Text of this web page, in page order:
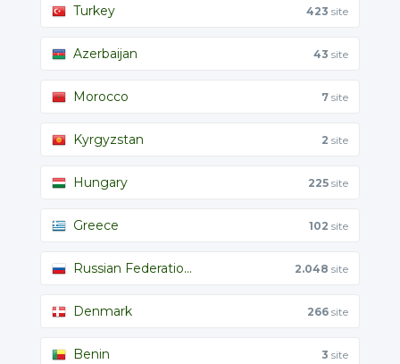
Turkey 423 site
Azerbaijan 43 site
Morocco 7 site
Kyrgyzstan 2 site
Hungary 225 site
Greece 102 site
Russian Federatio... 2.048 site
Denmark 266 site
Benin 3 site